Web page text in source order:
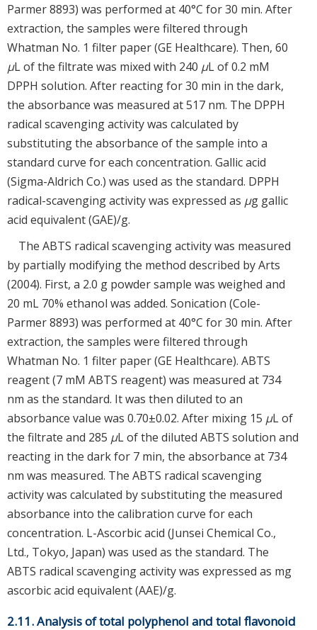
Parmer 8893) was performed at 40°C for 30 min. After
extraction, the samples were filtered through
Whatman No. 1 filter paper (GE Healthcare). Then, 60
μL of the filtrate was mixed with 240 μL of 0.2 mM
DPPH solution. After reacting for 30 min in the dark,
the absorbance was measured at 517 nm. The DPPH
radical scavenging activity was calculated by
substituting the absorbance of the sample into a
standard curve for each concentration. Gallic acid
(Sigma-Aldrich Co.) was used as the standard. DPPH
radical-scavenging activity was expressed as μg gallic
acid equivalent (GAE)/g.
The ABTS radical scavenging activity was measured
by partially modifying the method described by Arts
(2004). First, a 2.0 g powder sample was weighed and
20 mL 70% ethanol was added. Sonication (Cole-
Parmer 8893) was performed at 40°C for 30 min. After
extraction, the samples were filtered through
Whatman No. 1 filter paper (GE Healthcare). ABTS
reagent (7 mM ABTS reagent) was measured at 734
nm as the standard. It was then diluted to an
absorbance value was 0.70±0.02. After mixing 15 μL of
the filtrate and 285 μL of the diluted ABTS solution and
reacting in the dark for 7 min, the absorbance at 734
nm was measured. The ABTS radical scavenging
activity was calculated by substituting the measured
absorbance into the calibration curve for each
concentration. L-Ascorbic acid (Junsei Chemical Co.,
Ltd., Tokyo, Japan) was used as the standard. The
ABTS radical scavenging activity was expressed as mg
ascorbic acid equivalent (AAE)/g.
2.11. Analysis of total polyphenol and total flavonoid